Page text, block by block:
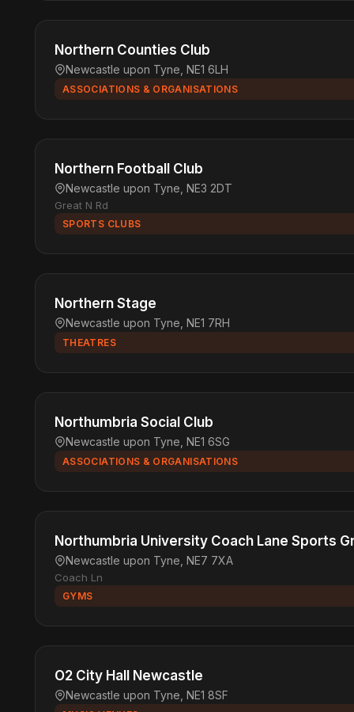
Northern Counties Club
Newcastle upon Tyne, NE1 6LH
ASSOCIATIONS & ORGANISATIONS
Northern Football Club
Newcastle upon Tyne, NE3 2DT
Great N Rd
SPORTS CLUBS
Northern Stage
Newcastle upon Tyne, NE1 7RH
THEATRES
Northumbria Social Club
Newcastle upon Tyne, NE1 6SG
ASSOCIATIONS & ORGANISATIONS
Northumbria University Coach Lane Sports
Newcastle upon Tyne, NE7 7XA
Coach Ln
GYMS
O2 City Hall Newcastle
Newcastle upon Tyne, NE1 8SF